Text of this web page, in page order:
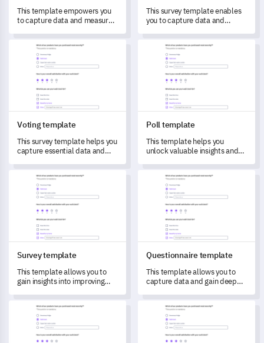
This template empowers you
to capture data and measure
purchase, helping identify
areas for improvement.
This survey template enables
you to capture data and
first impressions and detailed
experiences with your
product.
Voting template
Voting template
This survey template helps you
capture essential data and
future decisions.
Poll template
Poll template
This template helps you
unlock valuable insights and
capturing detailed feedback.
Survey template
Survey template
This template allows you to
gain insights into improving
feedback from customers.
Questionnaire template
Questionnaire template
This template allows you to
capture data and gain deep
and satisfaction levels.
Incident Report Survey Template Voice of the customer form